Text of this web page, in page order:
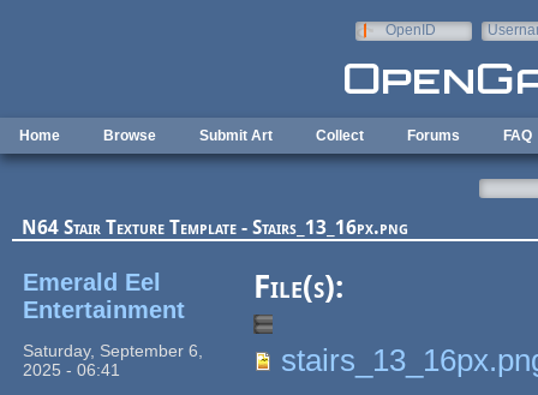
OpenID
Home Browse Submit Art Collect Forums FAQ
N64 Stair Texture Template - Stairs_13_16px.png
Emerald Eel
Entertainment
Saturday, September 6,
2025 - 06:41
File(s):